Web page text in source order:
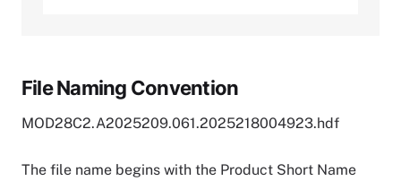
File Naming Convention
MOD28C2.A2025209.061.2025218004923.hdf
The file name begins with the Product Short Name